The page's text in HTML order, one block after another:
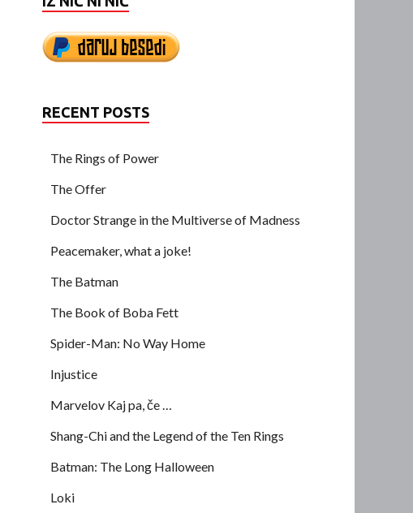
RECENT POSTS
The Rings of Power
The Offer
Doctor Strange in the Multiverse of Madness
Peacemaker, what a joke!
The Batman
The Book of Boba Fett
Spider-Man: No Way Home
Injustice
Marvelov Kaj pa, če …
Shang-Chi and the Legend of the Ten Rings
Batman: The Long Halloween
Loki